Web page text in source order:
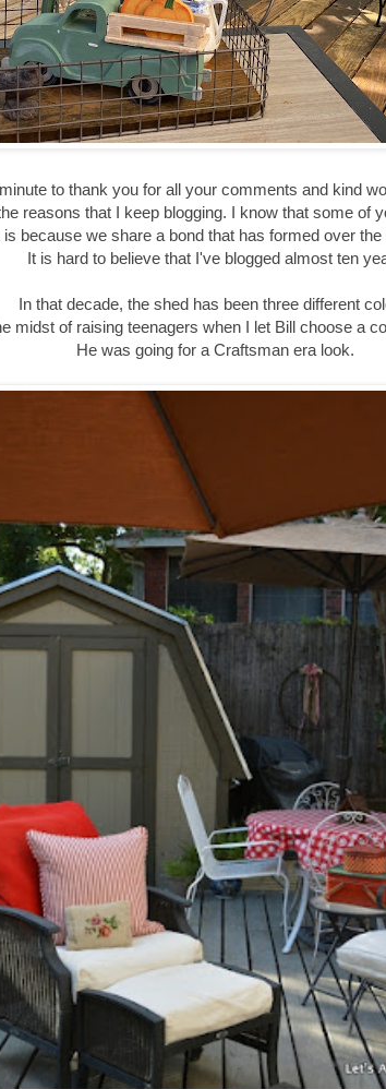
to thank you for all your comments and kind
reasons that I keep blogging. I know that some of
is because we share a bond that has formed over the
It is hard to believe that I've blogged almost ten
In that decade, the shed has been three different
midst of raising teenagers when I let Bill choose a
He was going for a Craftsman era look.